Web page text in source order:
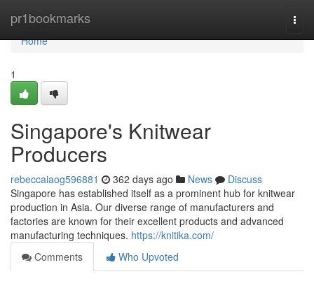
pr1bookmarks
Home
Home
1
Singapore's Knitwear
Producers
rebeccaiaog596881 362 days ago News
Discuss
Singapore has established itself as a prominent hub for knitwear
production in Asia. Our diverse range of manufacturers and
factories are known for their excellent products and advanced
manufacturing techniques. https://knitika.com/
Comments
Who Upvoted